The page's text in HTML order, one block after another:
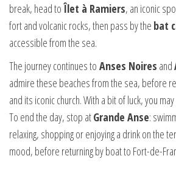
break, head toÎlet à Ramiers, an iconic
fort and volcanic rocks, then pass by the bat
accessible from the sea.
The journey continues to Anses Noires and
admire these beaches from the sea, before
and its iconic church. With a bit of luck, you
To end the day, stop atGrande Anse:
relaxing, shopping or enjoying a drink on the
mood, before returning by boat to Fort-de-